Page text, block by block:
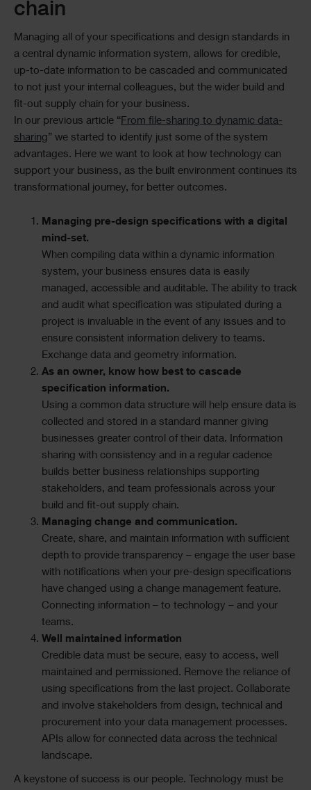
chain
Managing all of your specifications and design standards in
a central dynamic information system, allows for credible,
up-to-date information to be cascaded and communicated
to not just your internal colleagues, but the wider build and
fit-out supply chain for your business.
In our previous article “From file-sharing to dynamic data-
sharing” we started to identify just some of the system
advantages. Here we want to look at how technology can
support your business, as the built environment continues its
transformational journey, for better outcomes.
Managing pre-design specifications with a digital
mind-set.
When compiling data within a dynamic information
system, your business ensures data is easily
managed, accessible and auditable. The ability to track
and audit what specification was stipulated during a
project is invaluable in the event of any issues and to
ensure consistent information delivery to teams.
Exchange data and geometry information.
As an owner, know how best to cascade
specification information.
Using a common data structure will help ensure data is
collected and stored in a standard manner giving
businesses greater control of their data. Information
sharing with consistency and in a regular cadence
builds better business relationships supporting
stakeholders, and team professionals across your
build and fit-out supply chain.
Managing change and communication.
Create, share, and maintain information with sufficient
depth to provide transparency – engage the user base
with notifications when your pre-design specifications
have changed using a change management feature.
Connecting information – to technology – and your
teams.
Well maintained information
Credible data must be secure, easy to access, well
maintained and permissioned. Remove the reliance of
using specifications from the last project. Collaborate
and involve stakeholders from design, technical and
procurement into your data management processes.
APIs allow for connected data across the technical
landscape.
A keystone of success is our people. Technology must be